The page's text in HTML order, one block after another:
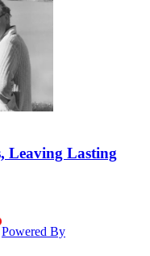
Leaving Lasting
Powered By